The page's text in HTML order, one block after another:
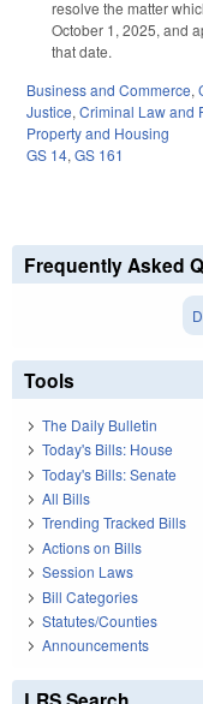
resolve the matter
October 1, 2025, and
that date.
Business and Commerce,
Justice,Criminal Law and
Property and Housing
GS 14,GS 161
Frequently Asked
Tools
The Daily Bulletin
Today's Bills: House
Today's Bills: Senate
All Bills
Trending Tracked Bills
Actions on Bills
Session Laws
Bill Categories
Statutes/Counties
Announcements